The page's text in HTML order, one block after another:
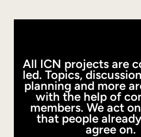
All ICN projects are
led. Topics,
planning and more
with the help of
members. We act
that people
agree on.